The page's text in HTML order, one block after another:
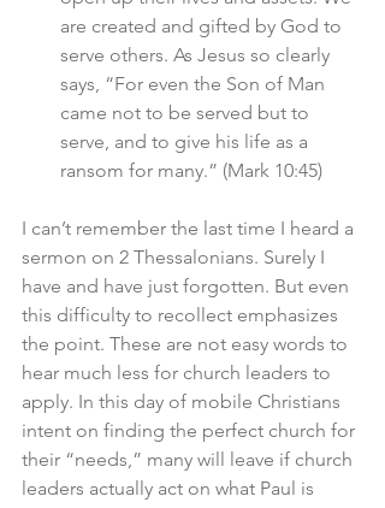
are created and gifted by God to
serve others. As Jesus so clearly
says, “For even the Son of Man
came not to be served but to
serve, and to give his life as a
ransom for many.” (Mark 10:45)
I can’t remember the last time I heard a
sermon on 2 Thessalonians. Surely I
have and have just forgotten. But even
this difficulty to recollect emphasizes
the point. These are not easy words to
hear much less for church leaders to
apply. In this day of mobile Christians
intent on finding the perfect church for
their “needs,” many will leave if church
leaders actually act on what Paul is